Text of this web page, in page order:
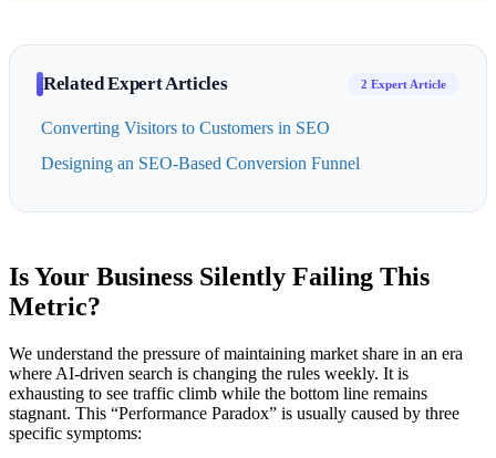
Related Expert Articles 2 Expert Article
Converting Visitors to Customers in SEO
Designing an SEO-Based Conversion Funnel
Is Your Business Silently Failing This
Metric?
We understand the pressure of maintaining market share in an era
where AI-driven search is changing the rules weekly. It is
exhausting to see traffic climb while the bottom line remains
stagnant. This “Performance Paradox” is usually caused by three
specific symptoms: